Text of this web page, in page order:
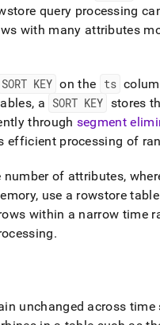
query processing
with many attributes
SORT KEY on the ts
a SORT KEY stores
through segment
efficient processing of
of attributes,
use a rowstore
within a narrow time
.
unchanged across